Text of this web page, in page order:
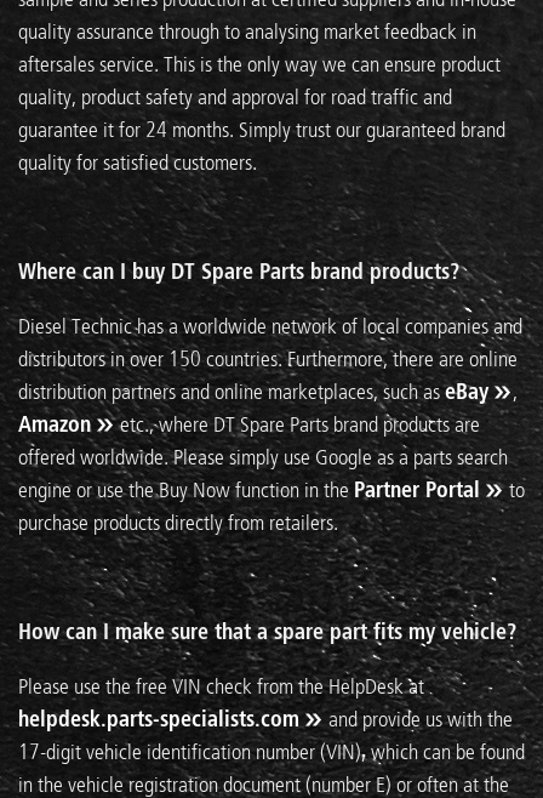
quality assurance through to analysing market feedback in
aftersales service. This is the only way we can ensure product
quality, product safety and approval for road traffic and
guarantee it for 24 months. Simply trust our guaranteed brand
quality for satisfied customers.
Where can I buy DT Spare Parts brand products?
Diesel Technic has a worldwide network of local companies and
distributors in over 150 countries. Furthermore, there are online
distribution partners and online marketplaces, such aseBay
,
Amazon
etc., where DT Spare Parts brand products are
offered worldwide. Please simply use Google as a parts search
engine or use the Buy Now function in the Partner Portal
to
purchase products directly from retailers.
How can I make sure that a spare part fits my vehicle?
Please use the free VIN check from the HelpDesk at
helpdesk.parts-specialists.com
and provide us with the
17-digit vehicle identification number (VIN), which can be found
in the vehicle registration document (number E) or often at the